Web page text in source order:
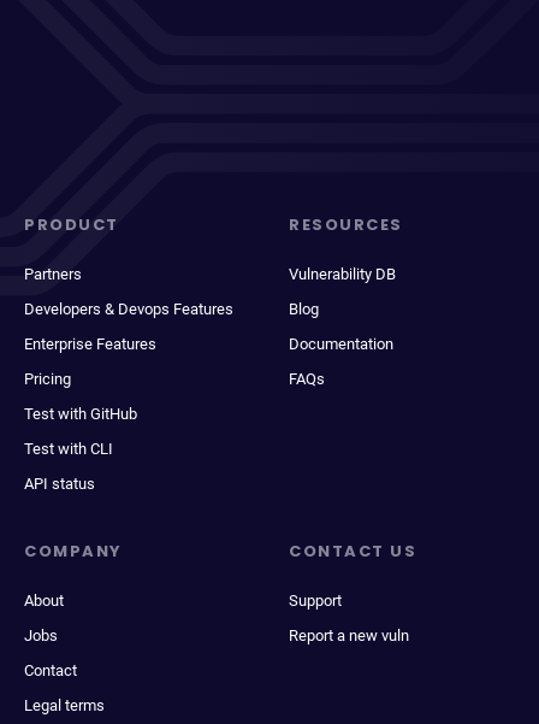
PRODUCT
Partners
Developers & Devops Features
Enterprise Features
Pricing
Test with GitHub
Test with CLI
API status
RESOURCES
Vulnerability DB
Blog
Documentation
FAQs
COMPANY
About
Jobs
Contact
Legal terms
CONTACT US
Support
Report a new vuln